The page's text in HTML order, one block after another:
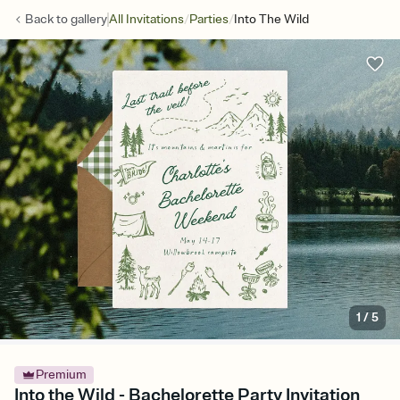
Back togalleryAll Invitations/Parties/Into The Wild
1 /5
Premium
Into the Wild - Bachelorette Party Invitation